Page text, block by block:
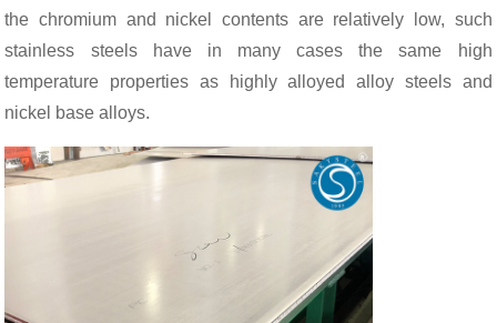
the chromium and nickel contents are relatively low, such
stainless steels have in many cases the same high
temperature properties as highly alloyed alloy steels and
nickel base alloys.